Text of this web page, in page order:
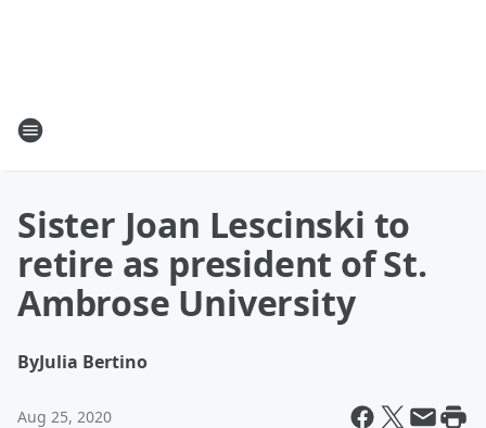
Sister Joan Lescinski to
retire as president of St.
Ambrose University
ByJulia Bertino
Aug 25, 2020